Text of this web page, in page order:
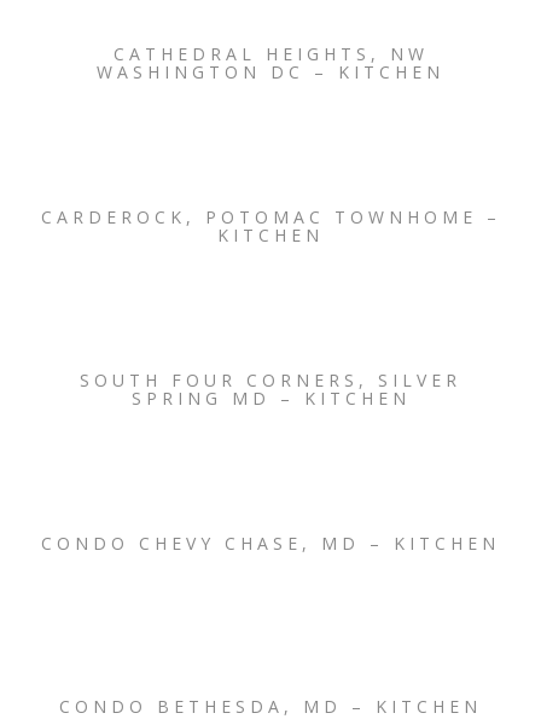
CATHEDRAL HEIGHTS, NW
WASHINGTON DC – KITCHEN
CARDEROCK, POTOMAC TOWNHOME –
KITCHEN
SOUTH FOUR CORNERS, SILVER
SPRING MD – KITCHEN
CONDO CHEVY CHASE, MD – KITCHEN
CONDO BETHESDA, MD – KITCHEN